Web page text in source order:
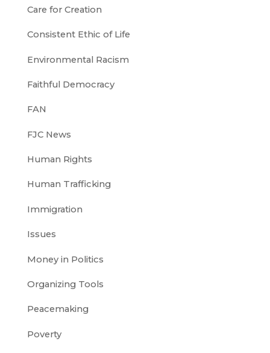
Care for Creation
Consistent Ethic of Life
Environmental Racism
Faithful Democracy
FAN
FJC News
Human Rights
Human Trafficking
Immigration
Issues
Money in Politics
Organizing Tools
Peacemaking
Poverty